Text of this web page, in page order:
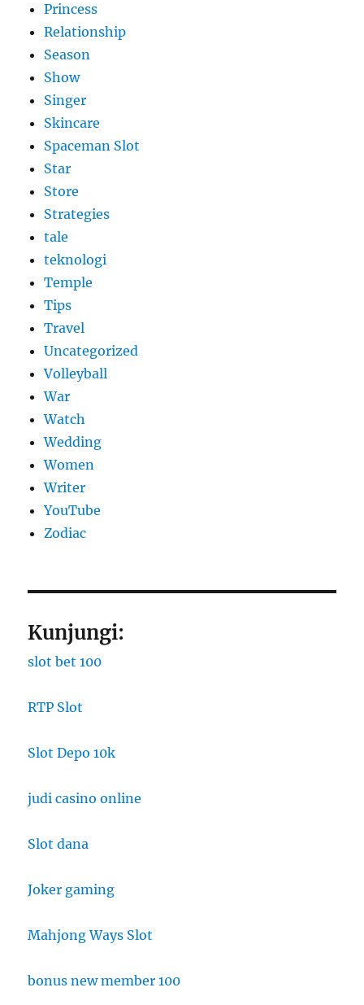
Princess
Relationship
Season
Show
Singer
Skincare
Spaceman Slot
Star
Store
Strategies
tale
teknologi
Temple
Tips
Travel
Uncategorized
Volleyball
War
Watch
Wedding
Women
Writer
YouTube
Zodiac
Kunjungi:
slot bet 100
RTP Slot
Slot Depo 10k
judi casino online
Slot dana
Joker gaming
Mahjong Ways Slot
bonus new member 100